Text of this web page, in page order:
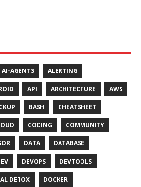
AI-AGENTS ALERTING
API ARCHITECTURE AWS
BASH CHEATSHEET
CODING COMMUNITY
DATA DATABASE
DEVOPS DEVTOOLS
DETOX DOCKER